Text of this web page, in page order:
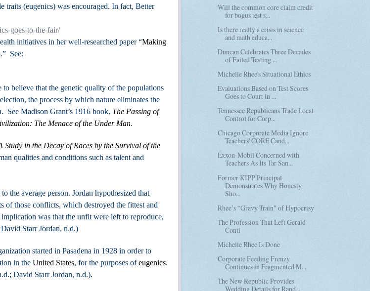
traits (eugenics) was encouraged. In fact, Better
goes-to-the-fair/
initiatives in her well-researched paper “Making
.” See:
believe that the genetic quality of the populations
the process by which nature eliminates the
See Madison Grant’s 1916 book, The Passing of
The Menace of the Under Man.
Study in the Decay of Races by the Survival of the
qualities and conditions such as talent and
the average person. Jordan hypothesized that
of those conflicts, which destroyed the fittest and
was that the unfit were left to reproduce,
Starr Jordan, n.d.)
started in Pasadena in 1928 in order to
in the United States, for the purposes ofeugenics.
David Starr Jordan, n.d.).
Will the common core claim credit
for bogus test s...
Is there really a crisis in science
and math educa...
Duncan Celebrates Three Decades
of Failed Testing ...
Michelle Rhee's Situational Ethics
Evaluations Based on Test Scores
Goes to Court in ...
Tennessee Republicans Trade Local
Control for Corp...
Chicago Corporate Media Ignore
Teachers' CORE Cand...
Exxon-Mobil Concerned with
Teachers As Its Tar San...
Former KIPP Principal
Demonstrates Why Honesty
Sho...
Rhee’s “Gravy Train" of Hypocrisy
The Profession That Left Gerald
Conti
Michelle Rhee Is Done
Corporate Feeding Frenzy
Continues in Fragmented M...
The New Republic Provides
Wedding Details for Rand...